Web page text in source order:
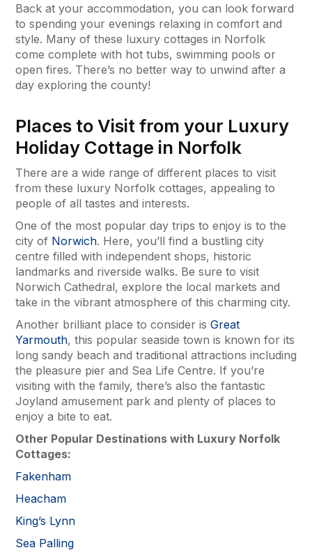
Back at your accommodation, you can look forward
to spending your evenings relaxing in comfort and
style. Many of these luxury cottages in Norfolk
come complete with hot tubs, swimming pools or
open fires. There’s no better way to unwind after a
day exploring the county!
Places to Visit from your Luxury
Holiday Cottage in Norfolk
There are a wide range of different places to visit
from these luxury Norfolk cottages, appealing to
people of all tastes and interests.
One of the most popular day trips to enjoy is to the
city of Norwich. Here, you’ll find a bustling city
centre filled with independent shops, historic
landmarks and riverside walks. Be sure to visit
Norwich Cathedral, explore the local markets and
take in the vibrant atmosphere of this charming city.
Another brilliant place to consider is Great
Yarmouth, this popular seaside town is known for its
long sandy beach and traditional attractions including
the pleasure pier and Sea Life Centre. If you’re
visiting with the family, there’s also the fantastic
Joyland amusement park and plenty of places to
enjoy a bite to eat.
Other Popular Destinations with Luxury Norfolk
Cottages:
Fakenham
Heacham
King’s Lynn
Sea Palling